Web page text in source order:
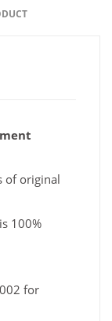
of original
100%
for